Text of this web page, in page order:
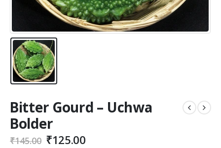
Bitter Gourd – Uchwa
Bolder
₹145.00 ₹125.00